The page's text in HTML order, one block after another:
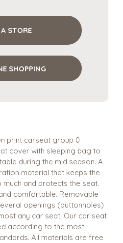
STORE
SHOPPING
print carseat group 0
cover with sleeping bag to
during the mid season. A
material that keeps the
and protects the seat.
comfortable. Removable
openings (buttonholes)
any car seat. Our car seat
according to the most
All materials are free